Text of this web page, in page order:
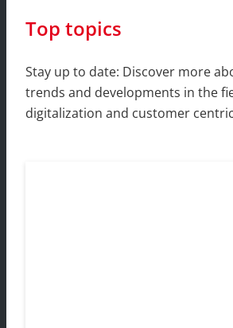
Top topics
Stay up to date: Discover more
trends and developments in the
digitalization and customer